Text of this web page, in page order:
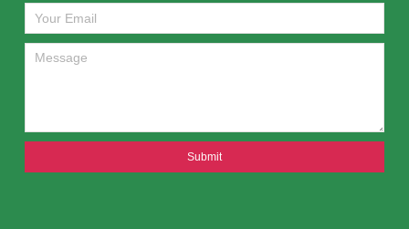
Submit